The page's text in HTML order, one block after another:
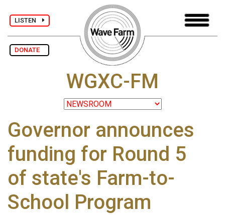
LISTEN
DONATE
WGXC-FM
Governor announces
funding for Round 5
of state's Farm-to-
School Program